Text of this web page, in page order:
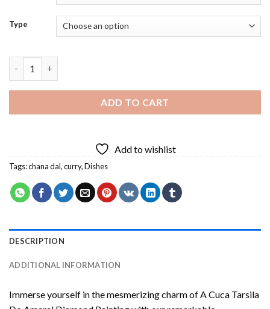
Type
ADD TO CART
Add to wishlist
Tags:chana dal,curry,Dishes
DESCRIPTION
ADDITIONAL INFORMATION
Immerse yourself in the mesmerizing charm of A Cuca Tarsila